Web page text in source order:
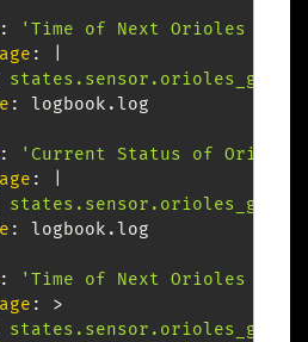
:
'Time of Next Orioles
:
:
logbook.log
:
'Current Status of Orioles
:
:
logbook.log
:
'Time of Next Orioles
:
>